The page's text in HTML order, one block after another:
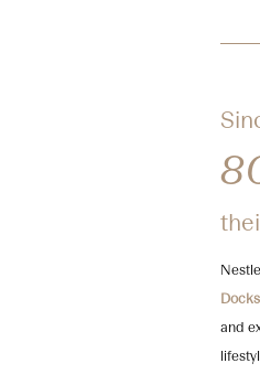
and